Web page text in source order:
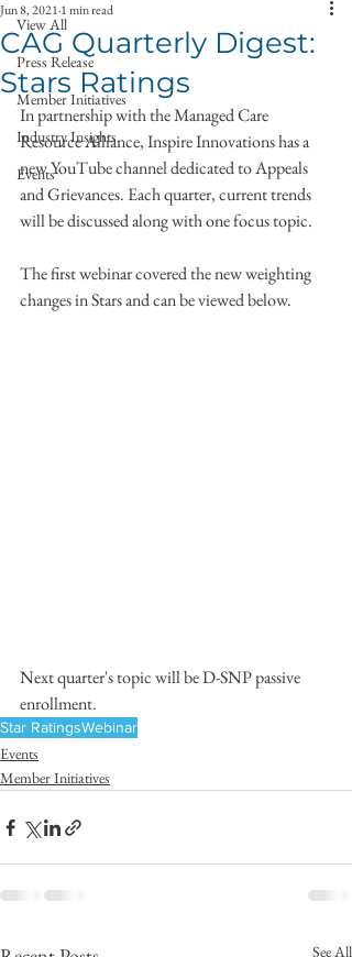
View All
Press Release
Member Initiatives
Industry Insights
Events
CAG Quarterly Digest:
Stars Ratings
Jun 8, 2021 1 min read
In partnership with the Managed Care
Resource Alliance, Inspire Innovations has a
new YouTube channel dedicated to Appeals
and Grievances. Each quarter, current trends
will be discussed along with one focus topic.
The first webinar covered the new weighting
changes in Stars and can be viewed below.
Next quarter's topic will be D-SNP passive
enrollment.
Star RatingsWebinar
Events
Member Initiatives
See All